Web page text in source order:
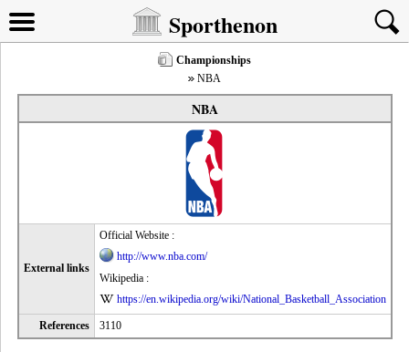
Sporthenon
Championships
NBA
NBA
External links
Official Website :
http://www.nba.com/
Wikipedia :
https://en.wikipedia.org/wiki/National_Basketball_Association
References 3110